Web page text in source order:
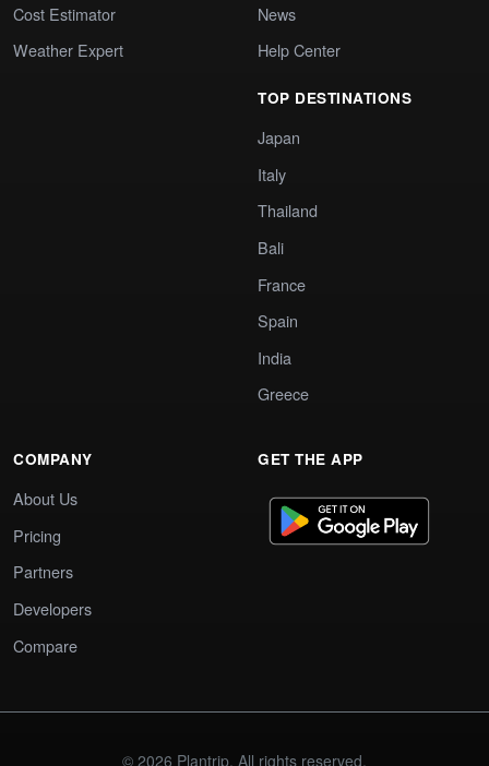
Cost Estimator
Weather Expert
News
Help Center
TOP DESTINATIONS
Japan
Italy
Thailand
Bali
France
Spain
India
Greece
COMPANY
About Us
Pricing
Partners
Developers
Compare
GET THE APP
© 2026 Plantrip. All rights reserved.